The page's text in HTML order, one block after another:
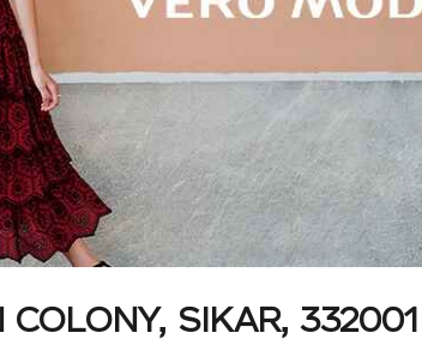
SIKAR, 332001